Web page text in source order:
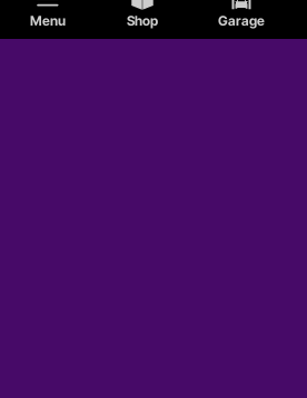
Menu Shop Garage